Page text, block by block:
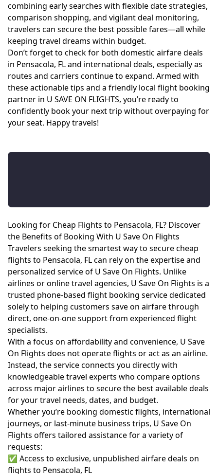
combining early searches with flexible date strategies,
comparison shopping, and vigilant deal monitoring,
travelers can secure the best possible fares—all while
keeping travel dreams within budget.
Don’t forget to check for both domestic airfare deals
in Pensacola, FL and international deals, especially as
routes and carriers continue to expand. Armed with
these actionable tips and a friendly local flight booking
partner in U SAVE ON FLIGHTS, you’re ready to
confidently book your next trip without overpaying for
your seat. Happy travels!
Looking for Cheap Flights to Pensacola, FL? Discover
the Benefits of Booking With U Save On Flights
Travelers seeking the smartest way to secure cheap
flights to Pensacola, FL can rely on the expertise and
personalized service of U Save On Flights. Unlike
airlines or online travel agencies, U Save On Flights is a
trusted phone-based flight booking service dedicated
solely to helping customers save on airfare through
direct, one-on-one support from experienced flight
specialists.
With a focus on affordability and convenience, U Save
On Flights does not operate flights or act as an airline.
Instead, the service connects you directly with
knowledgeable travel experts who compare options
across major airlines to secure the best available deals
for your travel needs, dates, and budget.
Whether you’re booking domestic flights, international
journeys, or last-minute business trips, U Save On
Flights offers tailored assistance for a variety of
requests:
✅ Access to exclusive, unpublished airfare deals on
flights to Pensacola, FL